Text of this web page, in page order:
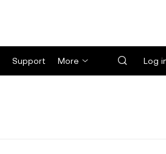
Support More Log